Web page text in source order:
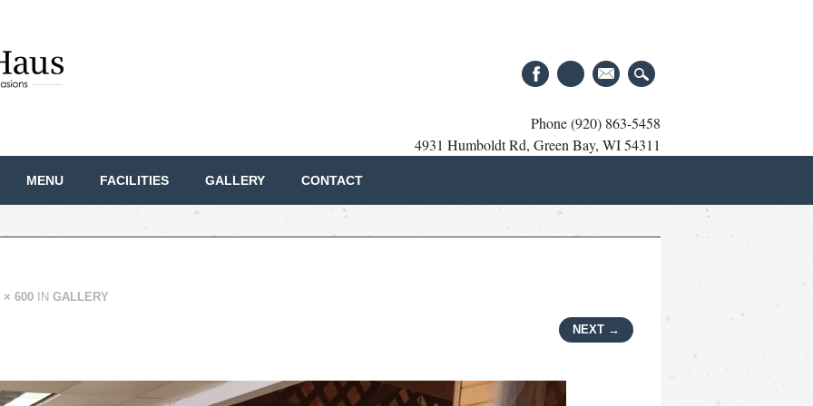
Phone (920) 863-5458
4931 Humboldt Rd, Green Bay, WI 54311
MENU FACILITIES GALLERY CONTACT
× 600IN GALLERY
NEXT →